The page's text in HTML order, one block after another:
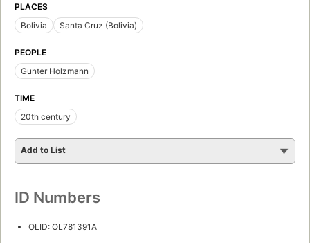
PLACES
Bolivia
Santa Cruz (Bolivia)
PEOPLE
Gunter Holzmann
TIME
20th century
Add to List
ID Numbers
OLID: OL781391A